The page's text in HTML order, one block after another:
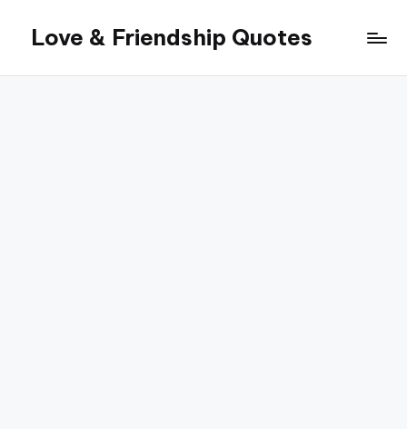
content
Love & Friendship Quotes